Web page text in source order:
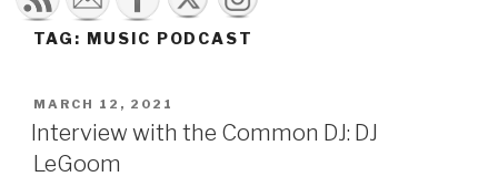
TAG: MUSIC PODCAST
POSTED
ON
MARCH 12, 2021
Interview with the Common DJ: DJ
LeGoom